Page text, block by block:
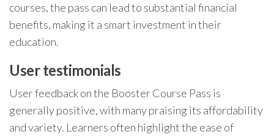
courses, the pass can lead to substantial financial
benefits, making it a smart investment in their
education.
User testimonials
User feedback on the Booster Course Pass is
generally positive, with many praising its affordability
and variety. Learners often highlight the ease of